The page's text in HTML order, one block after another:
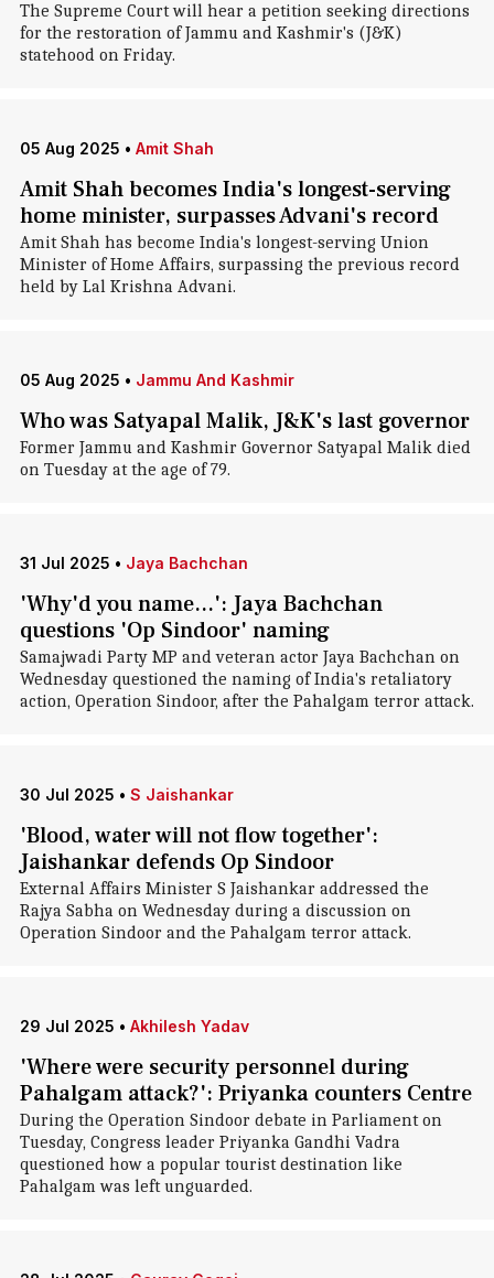
The Supreme Court will hear a petition seeking directions
for the restoration of Jammu and Kashmir's (J&K)
statehood on Friday.
05 Aug 2025 • Amit Shah
Amit Shah becomes India's longest-serving
home minister, surpasses Advani's record
Amit Shah has become India's longest-serving Union
Minister of Home Affairs, surpassing the previous record
held by Lal Krishna Advani.
05 Aug 2025 • Jammu And Kashmir
Who was Satyapal Malik, J&K's last governor
Former Jammu and Kashmir Governor Satyapal Malik died
on Tuesday at the age of 79.
31 Jul 2025 • Jaya Bachchan
'Why'd you name...': Jaya Bachchan
questions 'Op Sindoor' naming
Samajwadi Party MP and veteran actor Jaya Bachchan on
Wednesday questioned the naming of India's retaliatory
action, Operation Sindoor, after the Pahalgam terror attack.
30 Jul 2025 • S Jaishankar
'Blood, water will not flow together':
Jaishankar defends Op Sindoor
External Affairs Minister S Jaishankar addressed the
Rajya Sabha on Wednesday during a discussion on
Operation Sindoor and the Pahalgam terror attack.
29 Jul 2025 • Akhilesh Yadav
'Where were security personnel during
Pahalgam attack?': Priyanka counters Centre
During the Operation Sindoor debate in Parliament on
Tuesday, Congress leader Priyanka Gandhi Vadra
questioned how a popular tourist destination like
Pahalgam was left unguarded.